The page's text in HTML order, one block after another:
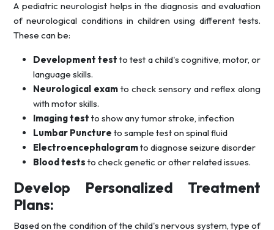
A pediatric neurologist helps in the diagnosis and evaluation
of neurological conditions in children using different tests.
These can be:
Development test to test a child's cognitive, motor, or
language skills.
Neurological exam to check sensory and reflex along
with motor skills.
Imaging test to show any tumor stroke, infection
Lumbar Puncture to sample test on spinal fluid
Electroencephalogramto diagnose seizure disorder
Blood tests to check genetic or other related issues.
Develop Personalized Treatment
Plans:
Based on the condition of the child's nervous system, type of